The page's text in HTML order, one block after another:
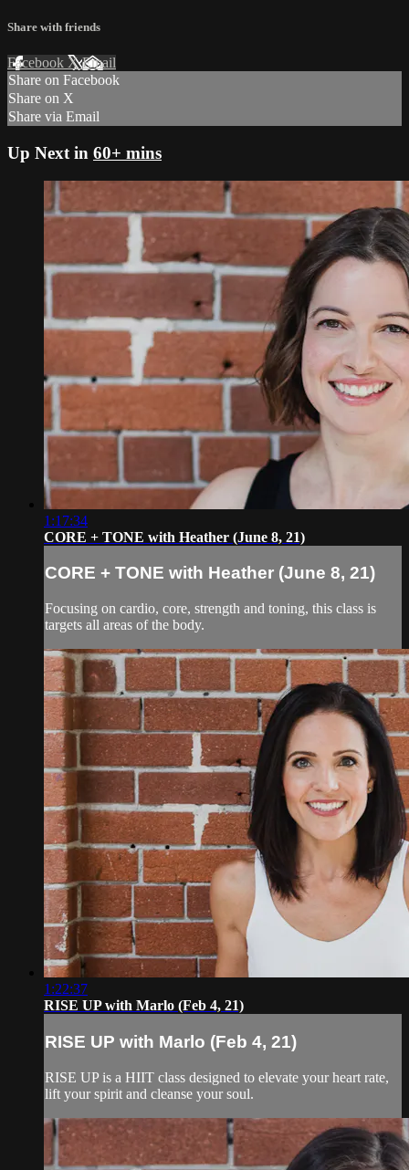
Share with friends
Facebook XEmail
Share on Facebook
Share on X
Share via Email
Up Next in 60+ mins
1:17:34
CORE + TONE with Heather (June 8, 21)
CORE + TONE with Heather (June 8, 21)
Focusing on cardio, core, strength and toning, this class is
targets all areas of the body.
1:22:37
RISE UP with Marlo (Feb 4, 21)
RISE UP with Marlo (Feb 4, 21)
RISE UP is a HIIT class designed to elevate your heart rate,
lift your spirit and cleanse your soul.